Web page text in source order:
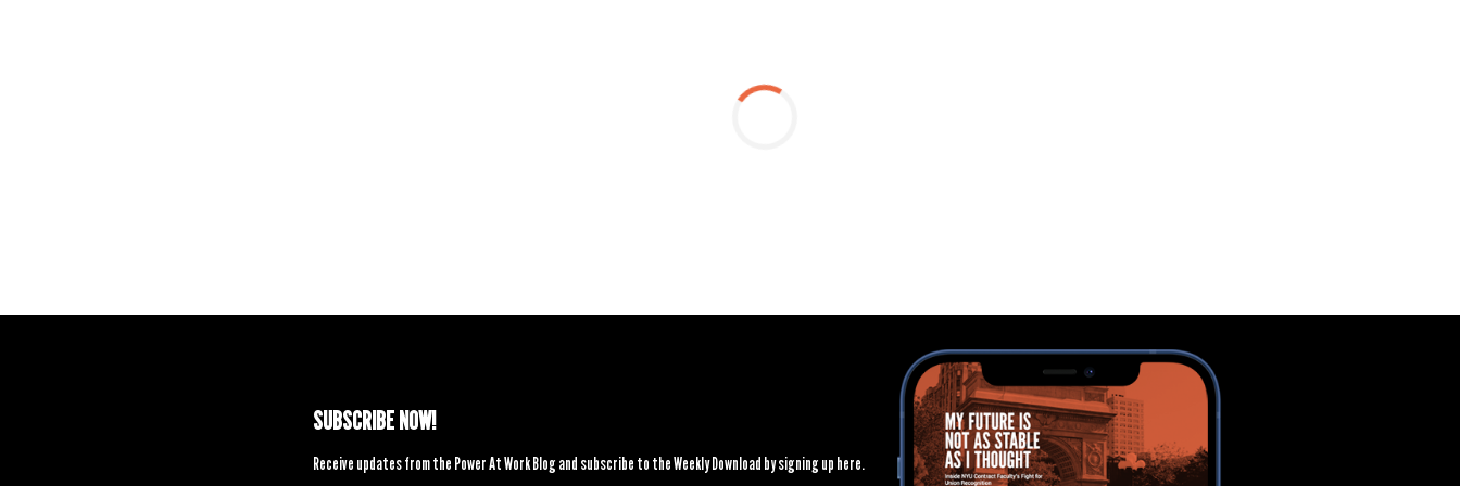
SUBSCRIBE NOW!
Receive updates from the Power At Work Blog and subscribe to the Weekly Download by signing up here.